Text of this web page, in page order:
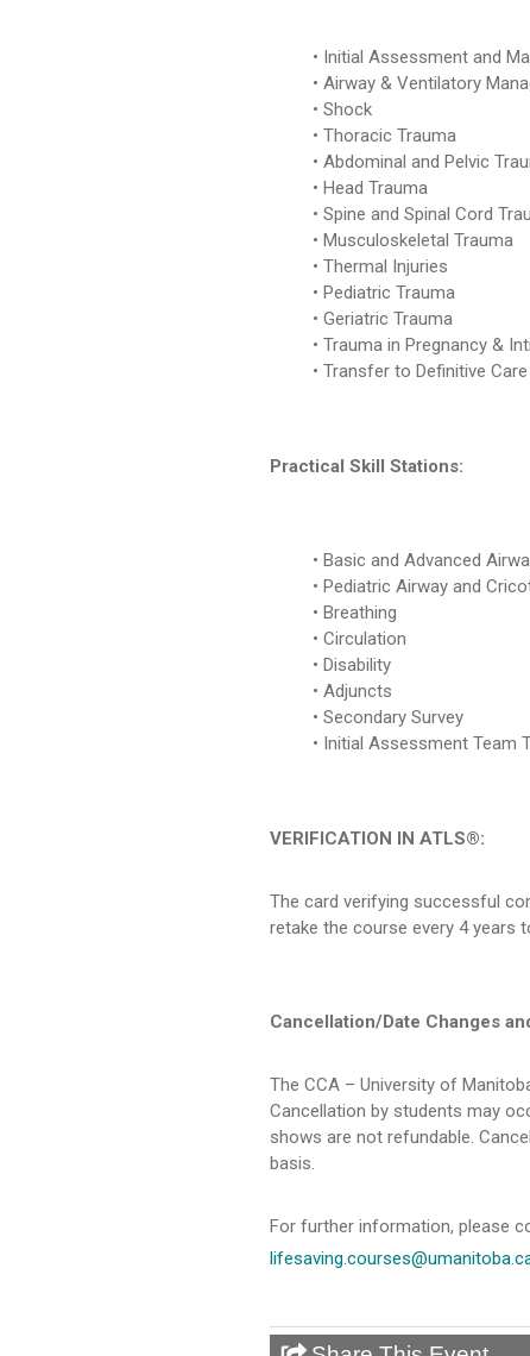
Initial Assessment and
Airway & Ventilatory
Shock
Thoracic Trauma
Abdominal and Pelvic
Head Trauma
Spine and Spinal Cord
Musculoskeletal Trauma
Thermal Injuries
Pediatric Trauma
Geriatric Trauma
Trauma in Pregnancy &
Transfer to Definitive Care
Practical Skill Stations:
Basic and Advanced
Pediatric Airway and
Breathing
Circulation
Disability
Adjuncts
Secondary Survey
Initial Assessment Team
VERIFICATION IN ATLS®:
The card verifying successful
retake the course every 4 years
Cancellation/Date Changes
The CCA – University of
Cancellation by students may
shows are not refundable.
basis.
For further information, please